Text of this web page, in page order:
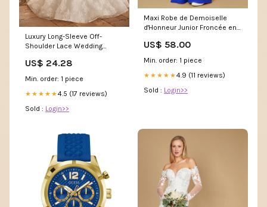
Luxury Long-Sleeve Off-
Shoulder Lace Wedding
Plus Size Size 8
US$ 24.28
Min. order: 1 piece
★★★★★4.5 (17 reviews)
Sold : Login>>
Maxi Robe de Demoiselle
d'Honneur Junior Froncée en
Royale Taille:J6
US$ 58.00
Min. order: 1 piece
★★★★★4.9 (11 reviews)
Sold : Login>>